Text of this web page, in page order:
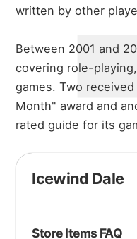
written by other
Between 2001 and
covering role-
games. Two received
Month" award and
rated guide for its
Icewind Dale
Store Items FAQ